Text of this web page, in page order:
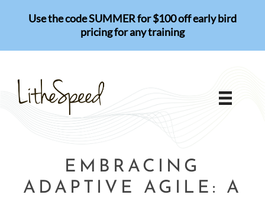
Use the code SUMMER for $100 off early bird
pricing for any training
EMBRACING
ADAPTIVE AGILE: A